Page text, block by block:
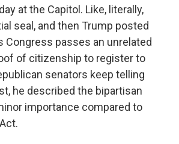
at the Capitol. Like, literally,
seal, and then Trump posted
passes an unrelated
of citizenship to register to
senators keep telling
he described the bipartisan
importance compared to